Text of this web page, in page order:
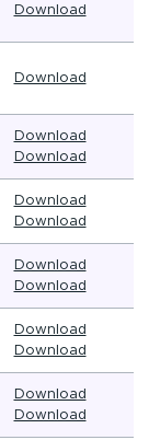
Download
Download
Download
Download
Download
Download
Download
Download
Download
Download
Download
Download